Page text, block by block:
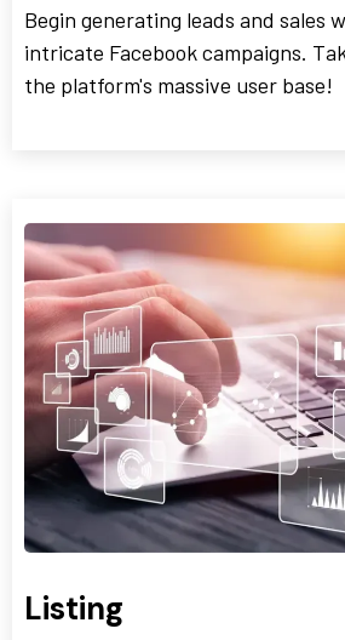
Begin generating leads and sales
intricate Facebook campaigns.
the platform's massive user base!
Listing